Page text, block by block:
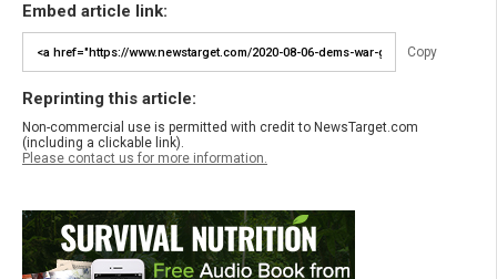
Embed article link:
Copy
Reprinting this article:
Non-commercial use is permitted with credit to NewsTarget.com
(including a clickable link).
Please contact us for more information.